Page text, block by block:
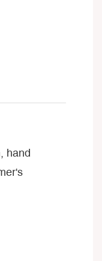
hand